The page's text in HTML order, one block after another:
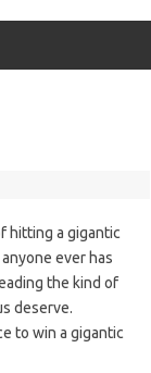
hitting a gigantic
ever has
the kind of
deserve.
to win a gigantic